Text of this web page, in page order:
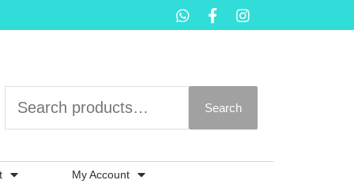
Search
My Account